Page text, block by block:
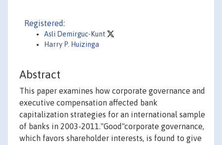
Registered:
Asli Demirguc-Kunt
Harry P. Huizinga
Abstract
This paper examines how corporate governance and
executive compensation affected bank
capitalization strategies for an international sample
of banks in 2003-2011."Good"corporate governance,
which favors shareholder interests, is found to give